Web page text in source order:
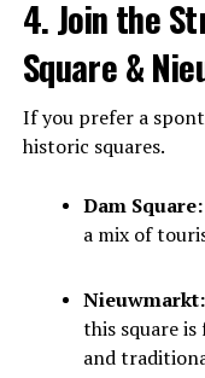
4. Join the
Square &
If you prefer a
historic squares.
Dam Square:
a mix of
Nieuwmarkt:
this square is
and